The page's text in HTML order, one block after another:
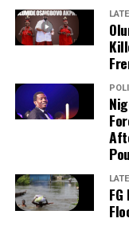
Impact on
Club Level:
for Uche,
following a
poised to be
Bordalás’
also
League
significant